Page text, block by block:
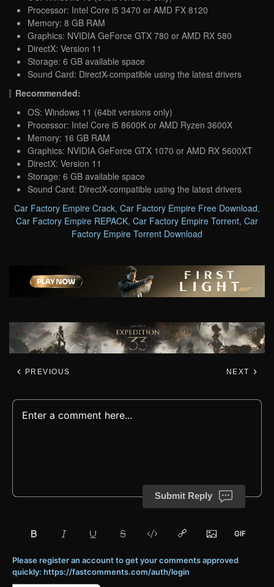
Processor: Intel Core i5 3470 or AMD FX 8120
Memory: 8 GB RAM
Graphics: NVIDIA GeForce GTX 780 or AMD RX 580
DirectX: Version 11
Storage: 6 GB available space
Sound Card: DirectX-compatible using the latest drivers
Recommended:
OS: Windows 11 (64bit versions only)
Processor: Intel Core i5 8600K or AMD Ryzen 3600X
Memory: 16 GB RAM
Graphics: NVIDIA GeForce GTX 1070 or AMD RX 5600XT
DirectX: Version 11
Storage: 6 GB available space
Sound Card: DirectX-compatible using the latest drivers
Car Factory Empire Crack, Car Factory Empire Free Download,
Car Factory Empire REPACK, Car Factory Empire Torrent, Car
Factory Empire Torrent Download
PREVIOUS NEXT
Submit Reply
Please register an account to get your comments approved
quickly: https://fastcomments.com/auth/login